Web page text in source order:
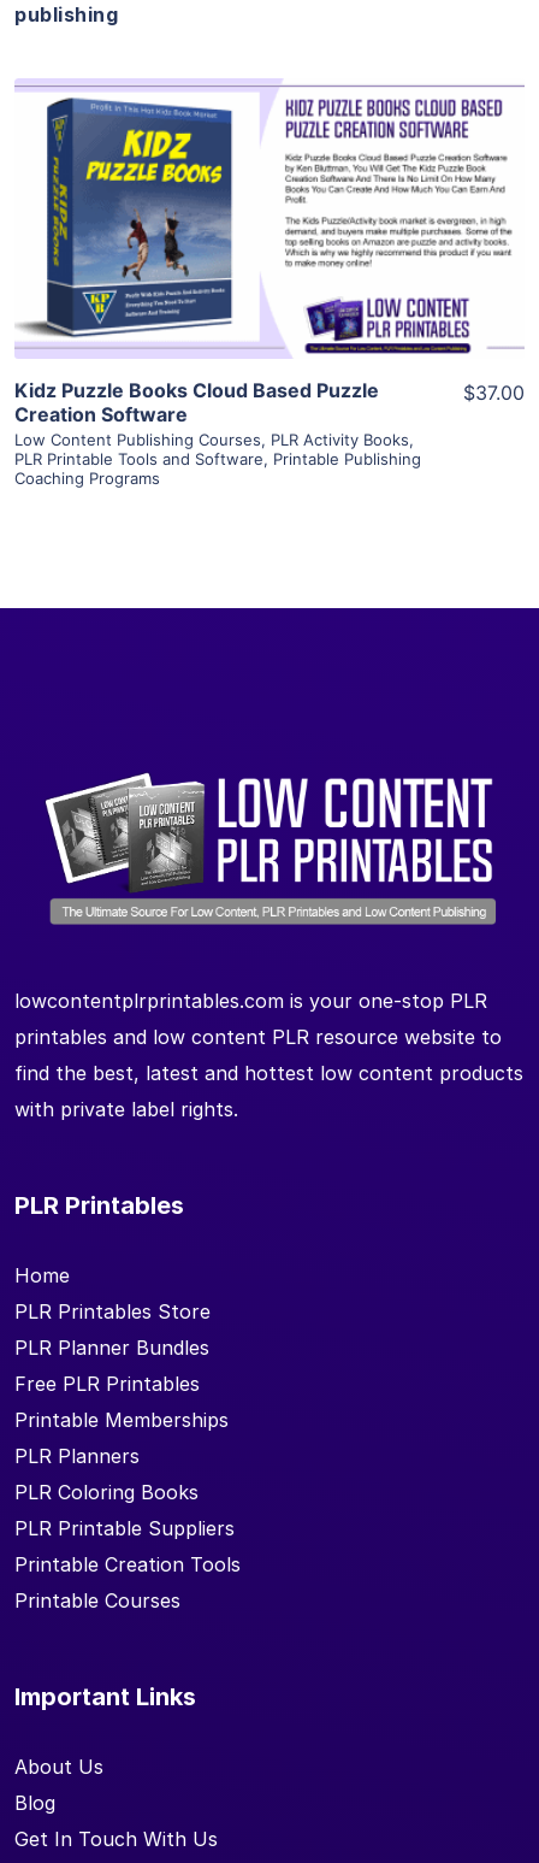
publishing
View Details
Visit Supplier
Kidz Puzzle Books Cloud Based Puzzle
Creation Software
Low Content Publishing Courses, PLR Activity Books,
PLR Printable Tools and Software, Printable Publishing
Coaching Programs
$37.00
lowcontentplrprintables.com is your one-stop PLR
printables and low content PLR resource website to
find the best, latest and hottest low content products
with private label rights.
PLR Printables
Home
PLR Printables Store
PLR Planner Bundles
Free PLR Printables
Printable Memberships
PLR Planners
PLR Coloring Books
PLR Printable Suppliers
Printable Creation Tools
Printable Courses
Important Links
About Us
Blog
Get In Touch With Us